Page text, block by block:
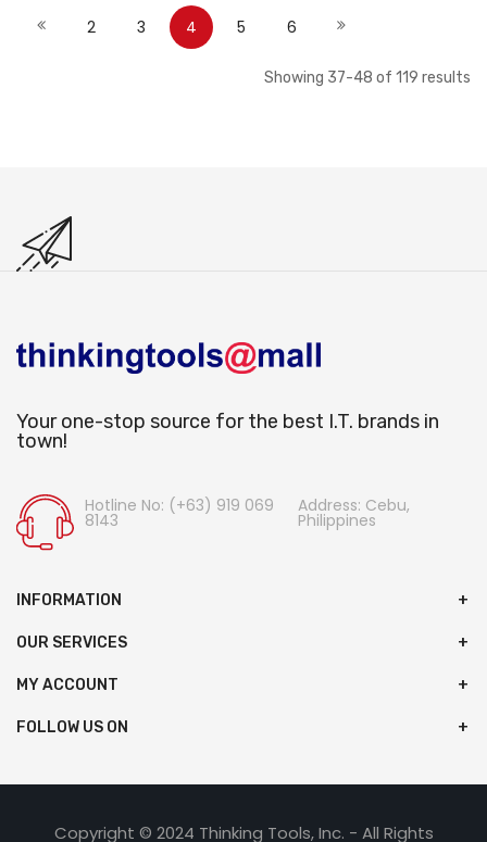
Previous
2
Page
3
You're currently reading page
4 5 6 Next
Showing 37-48 of 119 results
Your one-stop source for the best I.T. brands in
town!
Hotline No: (+63) 919 069
8143
Address: Cebu,
Philippines
INFORMATION
OUR SERVICES
MY ACCOUNT
FOLLOW US ON
Copyright © 2024 Thinking Tools, Inc. - All Rights